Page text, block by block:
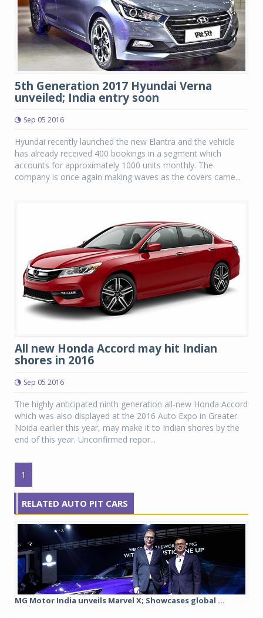
5th Generation 2017 Hyundai Verna
unveiled; India entry soon
Sep 05 2016
Hyundai recently launched the new Elantra and the vehicle
has already received 400 bookings in a segment which
accounts for approximately 1000 units monthly. The
company is once again making waves as the covers came...
All new Honda Accord may hit Indian
shores in 2016
Sep 05 2016
The highly anticipated ninth generation all-new Honda Accord
which was also displayed at the 2016 Auto Expo in Greater
Noida earlier this year, may make it to Indian shores by the
end of this year. Unconfirmed repor...
1
RELATED AUTO PIT CARS
MG Motor India unveils Marvel X; Showcases global ...